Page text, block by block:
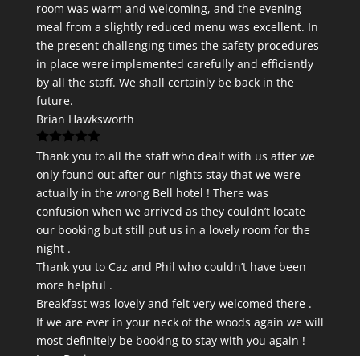
room was warm and welcoming, and the evening
meal from a slightly reduced menu was excellent. In
the present challenging times the safety procedures
in place were implemented carefully and efficiently
by all the staff. We shall certainly be back in the
future.
Brian Hawksworth
Thank you to all the staff who dealt with us after we
only found out after our nights stay that we were
actually in the wrong Bell hotel ! There was
confusion when we arrived as they couldn’t locate
our booking but still put us in a lovely room for the
night .
Thank you to Caz and Phil who couldn’t have been
more helpful .
Breakfast was lovely and felt very welcomed there .
If we are ever in your neck of the woods again we will
most definitely be booking to stay with you again !